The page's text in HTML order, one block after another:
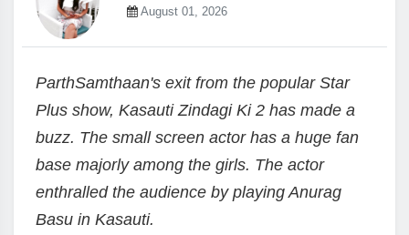
August 01, 2026
ParthSamthaan's exit from the popular Star
Plus show, Kasauti Zindagi Ki 2 has made a
buzz. The small screen actor has a huge fan
base majorly among the girls. The actor
enthralled the audience by playing Anurag
Basu in Kasauti.